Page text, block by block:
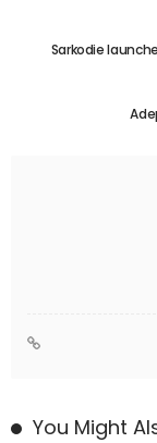
Sarkodie
You Might